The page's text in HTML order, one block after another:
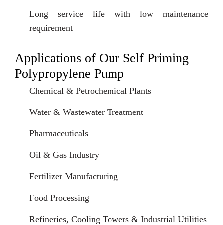
Long service life with low maintenance
requirement
Applications of Our Self Priming
Polypropylene Pump
Chemical & Petrochemical Plants
Water & Wastewater Treatment
Pharmaceuticals
Oil & Gas Industry
Fertilizer Manufacturing
Food Processing
Refineries, Cooling Towers & Industrial Utilities